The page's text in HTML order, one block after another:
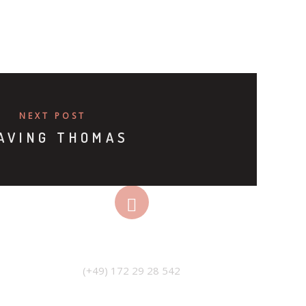
NEXT POST
THOMAS
(+49) 172 29 28 542